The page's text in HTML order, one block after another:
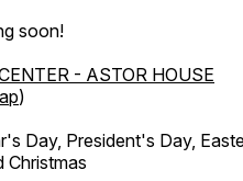
soon!
- ASTOR HOUSE
)
Day, President's Day,
Christmas